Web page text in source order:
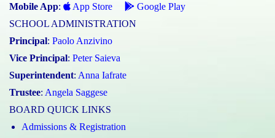
Mobile App: App Store
Google Play
SCHOOL ADMINISTRATION
Principal: Paolo Anzivino
Vice Principal: Peter Saieva
Superintendent: Anna Iafrate
Trustee: Angela Saggese
BOARD QUICK LINKS
Admissions & Registration